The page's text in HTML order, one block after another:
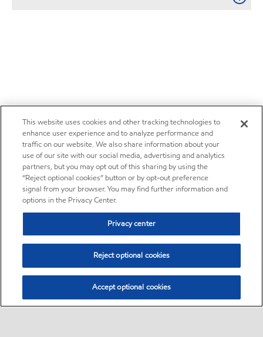
This website uses cookies and other tracking technologies to
enhance user experience and to analyze performance and
traffic on our website. We also share information about your
use of our site with our social media, advertising and analytics
partners, but you may opt out of this sharing by using the
“Reject optional cookies” button or by opt-out preference
signal from your browser. You may find further information and
options in the Privacy Center.
Privacy center
Reject optional cookies
Accept optional cookies